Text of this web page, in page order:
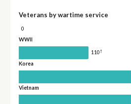
Veterans by wartime service
0
WWII
110†
Korea
Vietnam